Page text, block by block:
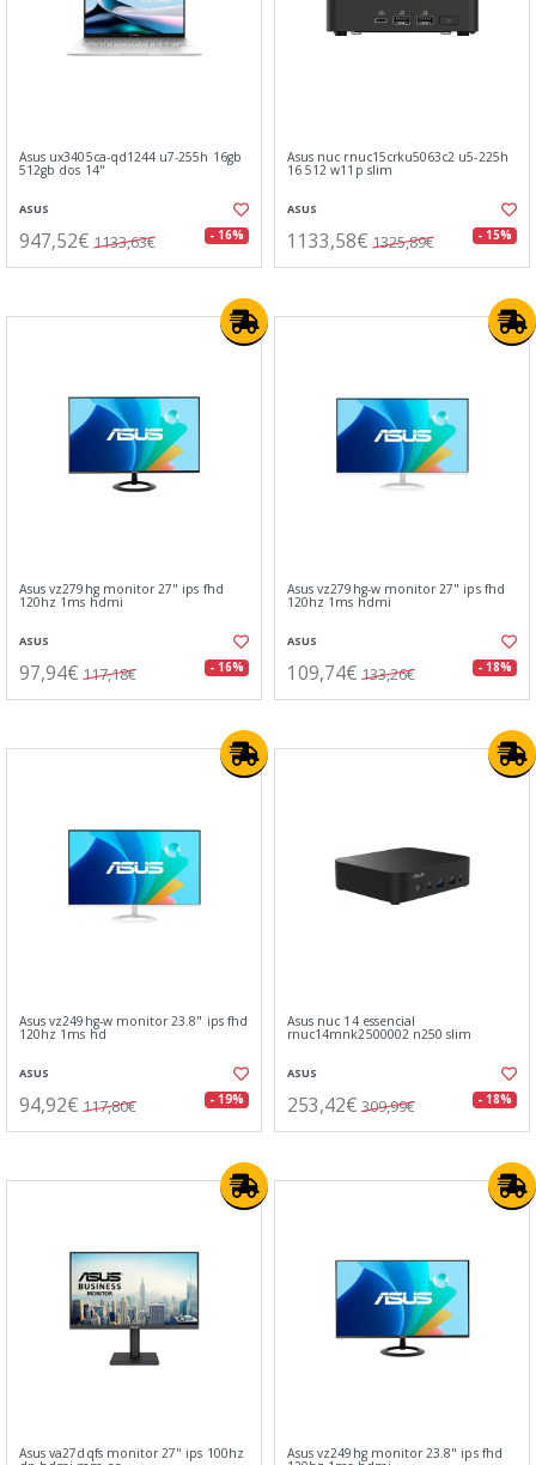
Asus ux3405ca-qd1244 u7-255h 16gb
512gb dos 14"
ASUS
947,52€ 1133,63€ - 16%
Asus nuc rnuc15crku5063c2 u5-225h
16 512 w11p slim
ASUS
1133,58€ 1325,89€ - 15%
Asus vz279hg monitor 27" ips fhd
120hz 1ms hdmi
ASUS
97,94€ 117,18€ - 16%
Asus vz279hg-w monitor 27" ips fhd
120hz 1ms hdmi
ASUS
109,74€ 133,26€ - 18%
Asus vz249hg-w monitor 23.8" ips fhd
120hz 1ms hd
ASUS
94,92€ 117,80€ - 19%
Asus nuc 14 essencial
rnuc14mnk2500002 n250 slim
ASUS
253,42€ 309,99€ - 18%
Asus va27dqfs monitor 27" ips 100hz Asus vz249hg monitor 23.8" ips fhd